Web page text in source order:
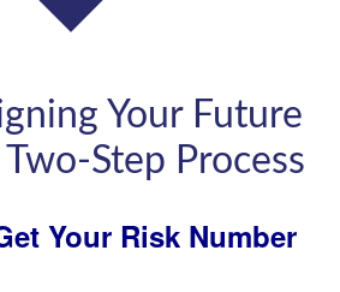
Your Future
Step Process
Your Risk Number